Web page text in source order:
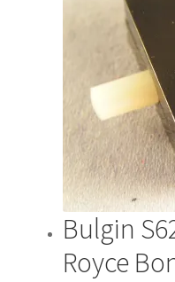
Bulgin
Royce